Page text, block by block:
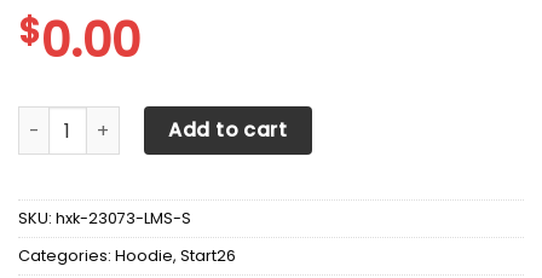
$0.00
3D All Over Printed Repsol Honda HVH-HT Shirts Ver1
Add to cart
SKU: hxk-23073-LMS-S
Categories: Hoodie, Start26